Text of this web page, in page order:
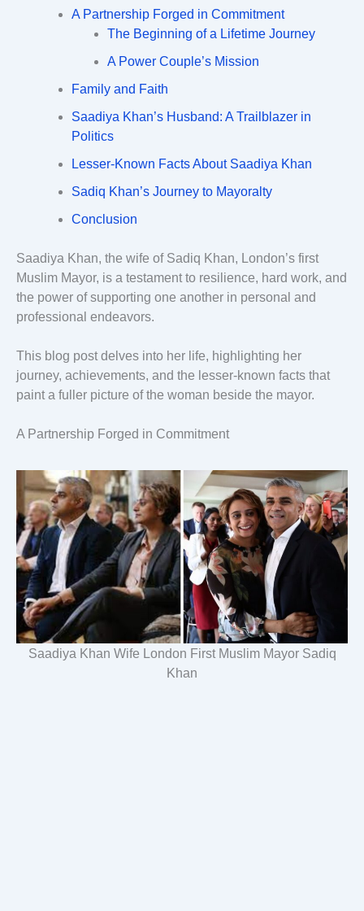
A Partnership Forged in Commitment
The Beginning of a Lifetime Journey
A Power Couple’s Mission
Family and Faith
Saadiya Khan’s Husband: A Trailblazer in
Politics
Lesser-Known Facts About Saadiya Khan
Sadiq Khan’s Journey to Mayoralty
Conclusion
Saadiya Khan, the wife of Sadiq Khan, London’s first
Muslim Mayor, is a testament to resilience, hard work, and
the power of supporting one another in personal and
professional endeavors.
This blog post delves into her life, highlighting her
journey, achievements, and the lesser-known facts that
paint a fuller picture of the woman beside the mayor.
A Partnership Forged in Commitment
Saadiya Khan Wife London First Muslim Mayor Sadiq
Khan